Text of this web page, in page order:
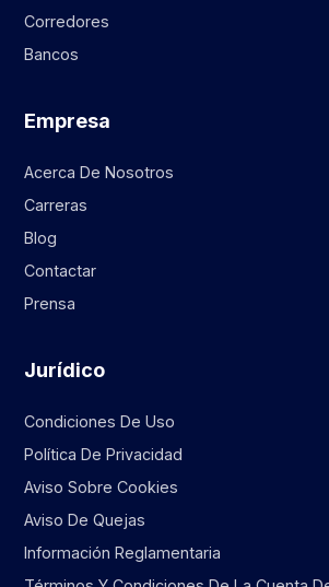
Corredores
Bancos
Empresa
Acerca De Nosotros
Carreras
Blog
Contactar
Prensa
Jurídico
Condiciones De Uso
Política De Privacidad
Aviso Sobre Cookies
Aviso De Quejas
Información Reglamentaria